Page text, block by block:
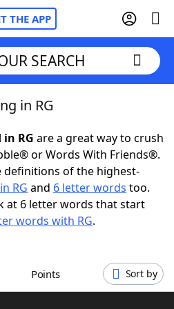
THE APP
Cheat
SEARCH
in RG
RG are a great way to crush
or Words With Friends®.
definitions of the highest-
RG and 6 letter words too.
at 6 letter words that start
words with RG.
Points Sort by